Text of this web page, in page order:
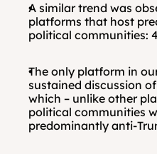
A similar trend was
platforms that host
political communities:
The only platform in
sustained discussion
which – unlike other
political communities
predominantly anti-